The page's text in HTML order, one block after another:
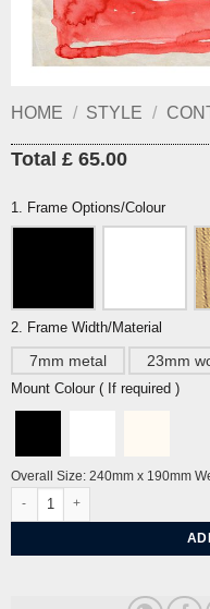
HOME / STYLE /
Total £ 65.00
1. Frame Options/Colour
2. Frame Width/Material
7mm metal 23mm
Mount Colour ( If required )
Overall Size: 240mm x 190mm
Marmalade Cat in Mirror by